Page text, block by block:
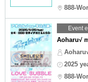
888-
Event
Aoharu√
2025
888-